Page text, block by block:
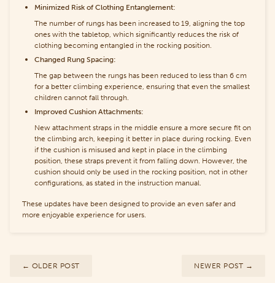
Minimized Risk of Clothing Entanglement:
The number of rungs has been increased to 19, aligning the top
ones with the tabletop, which significantly reduces the risk of
clothing becoming entangled in the rocking position.
Changed Rung Spacing:
The gap between the rungs has been reduced to less than 6 cm
for a better climbing experience, ensuring that even the smallest
children cannot fall through.
Improved Cushion Attachments:
New attachment straps in the middle ensure a more secure fit on
the climbing arch, keeping it better in place during rocking. Even
if the cushion is misused and kept in place in the climbing
position, these straps prevent it from falling down. However, the
cushion should only be used in the rocking position, not in other
configurations, as stated in the instruction manual.
These updates have been designed to provide an even safer and
more enjoyable experience for users.
← OLDER POST NEWER POST →